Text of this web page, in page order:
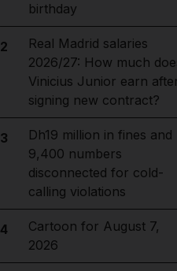
birthday
2
Real Madrid salaries
2026/27: How much
Vinicius Junior earn
signing new contract?
3
Dh19 million in fines and
9,400 numbers
disconnected for cold-
calling violations
4
Cartoon for August 7,
2026